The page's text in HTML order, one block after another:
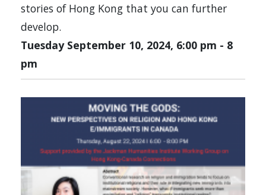
stories of Hong Kong that you can further
develop.
Tuesday September 10, 2024, 6:00 pm - 8
pm